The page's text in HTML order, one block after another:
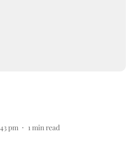
pm 1min read